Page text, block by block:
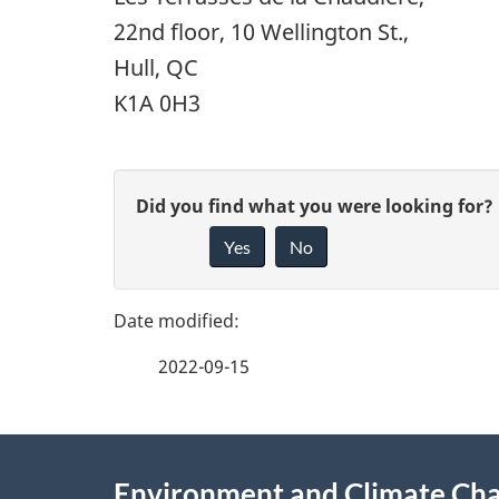
22nd floor, 10 Wellington St.,
Hull, QC
K1A 0H3
P
g
G
v
e
Did you find what you were looking for?
Yes No
2022-09-15